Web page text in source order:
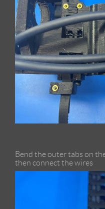
Bend the outer tabs on
then connect the wires